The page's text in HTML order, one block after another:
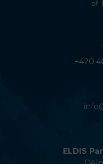
+420
ELDIS